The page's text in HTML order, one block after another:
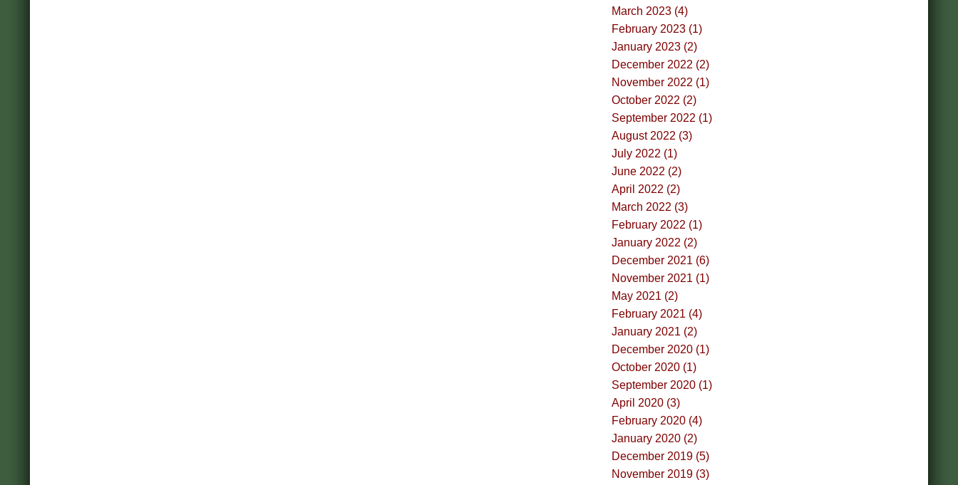
March 2023 (4)
February 2023 (1)
January 2023 (2)
December 2022 (2)
November 2022 (1)
October 2022 (2)
September 2022 (1)
August 2022 (3)
July 2022 (1)
June 2022 (2)
April 2022 (2)
March 2022 (3)
February 2022 (1)
January 2022 (2)
December 2021 (6)
November 2021 (1)
May 2021 (2)
February 2021 (4)
January 2021 (2)
December 2020 (1)
October 2020 (1)
September 2020 (1)
April 2020 (3)
February 2020 (4)
January 2020 (2)
December 2019 (5)
November 2019 (3)